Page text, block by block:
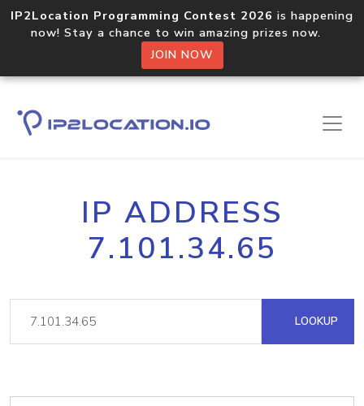
IP2Location Programming Contest 2026 is happening
now! Stay a chance to win amazing prizes now.
JOIN NOW
IP ADDRESS
7.101.34.65
LOOKUP